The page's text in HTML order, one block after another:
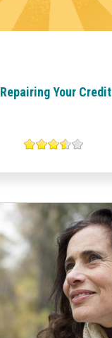
Repairing Your Credit